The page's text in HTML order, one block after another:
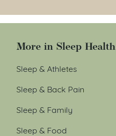
More in Sleep Health
Sleep & Athletes
Sleep & Back Pain
Sleep & Family
Sleep & Food